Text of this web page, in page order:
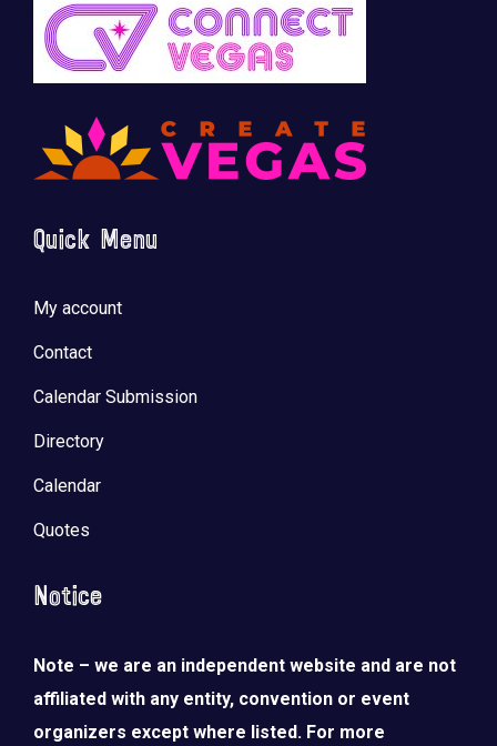
Quick Menu
My account
Contact
Calendar Submission
Directory
Calendar
Quotes
Notice
Note – we are an independent website and are not
affiliated with any entity, convention or event
organizers except where listed. For more